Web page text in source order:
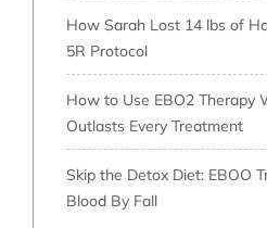
How Sarah Lost 14 lbs of
5R Protocol
How to Use EBO2 Therapy
Outlasts Every Treatment
Skip the Detox Diet: EBOO
Blood By Fall